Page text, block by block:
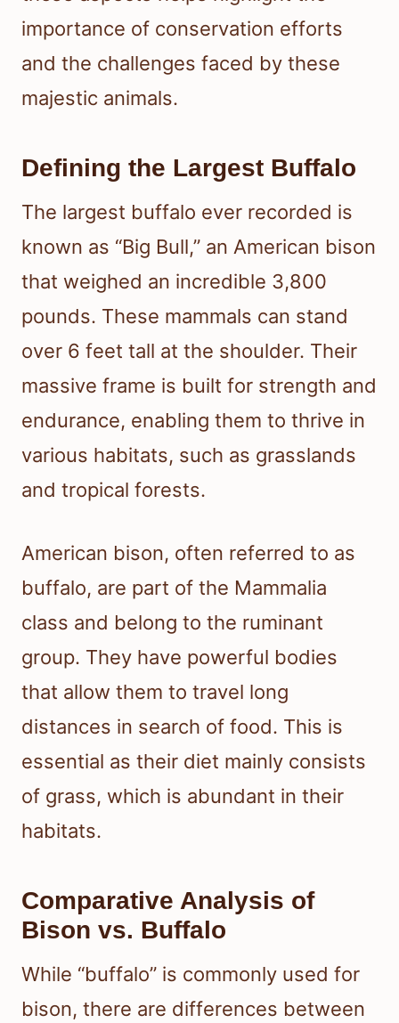
importance of conservation efforts
and the challenges faced by these
majestic animals.
Defining the Largest Buffalo
The largest buffalo ever recorded is
known as “Big Bull,” an American bison
that weighed an incredible 3,800
pounds. These mammals can stand
over 6 feet tall at the shoulder. Their
massive frame is built for strength and
endurance, enabling them to thrive in
various habitats, such as grasslands
and tropical forests.
American bison, often referred to as
buffalo, are part of the Mammalia
class and belong to the ruminant
group. They have powerful bodies
that allow them to travel long
distances in search of food. This is
essential as their diet mainly consists
of grass, which is abundant in their
habitats.
Comparative Analysis of
Bison vs. Buffalo
While “buffalo” is commonly used for
bison, there are differences between